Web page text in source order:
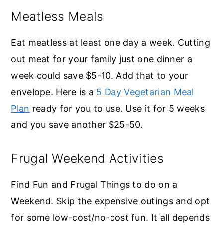
Meatless Meals
Eat meatless at least one day a week. Cutting
out meat for your family just one dinner a
week could save $5-10. Add that to your
envelope. Here is a 5 Day Vegetarian Meal
Plan ready for you to use. Use it for 5 weeks
and you save another $25-50.
Frugal Weekend Activities
Find Fun and Frugal Things to do on a
Weekend. Skip the expensive outings and opt
for some low-cost/no-cost fun. It all depends